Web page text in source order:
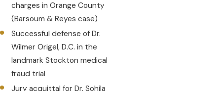
charges in Orange County
(Barsoum & Reyes case)
Successful defense of Dr.
Wilmer Origel, D.C. in the
landmark Stockton medical
fraud trial
Jury acquittal for Dr. Sohila